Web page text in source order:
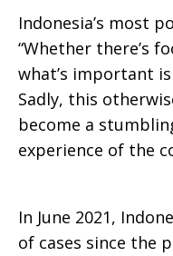
Indonesia’s most
“Whether there’s
what’s important
Sadly, this
become a
experience of the
In June 2021,
of cases since the